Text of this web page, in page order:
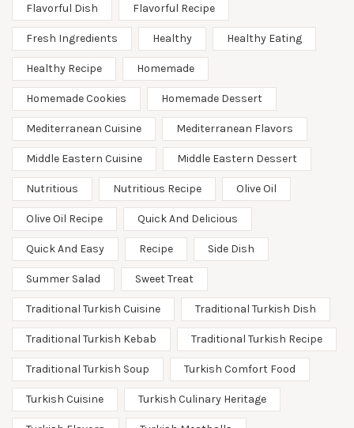
Flavorful Dish Flavorful Recipe
Fresh Ingredients Healthy Healthy Eating
Healthy Recipe Homemade
Homemade Cookies Homemade Dessert
Mediterranean Cuisine Mediterranean Flavors
Middle Eastern Cuisine Middle Eastern Dessert
Nutritious Nutritious Recipe Olive Oil
Olive Oil Recipe Quick And Delicious
Quick And Easy Recipe Side Dish
Summer Salad Sweet Treat
Traditional Turkish Cuisine Traditional Turkish Dish
Traditional Turkish Kebab Traditional Turkish Recipe
Traditional Turkish Soup Turkish Comfort Food
Turkish Cuisine Turkish Culinary Heritage